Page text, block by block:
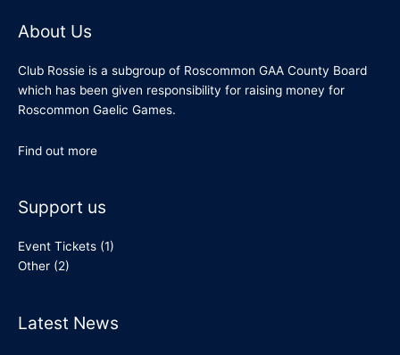
About Us
Club Rossie is a subgroup of Roscommon GAA County Board
which has been given responsibility for raising money for
Roscommon Gaelic Games.
Find out more
Support us
Event Tickets (1)
Other (2)
Latest News